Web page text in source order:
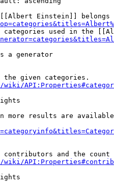
Einstein]] belongs
categories used in the
a generator
the given categories.
wiki/
more results are
contributors and the
wiki/